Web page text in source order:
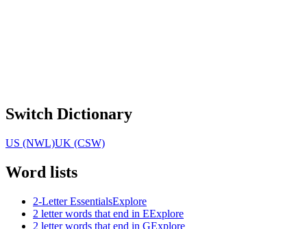
Switch Dictionary
US (NWL)UK (CSW)
Word lists
2-Letter EssentialsExplore
2 letter words that end in EExplore
2 letter words that end in GExplore